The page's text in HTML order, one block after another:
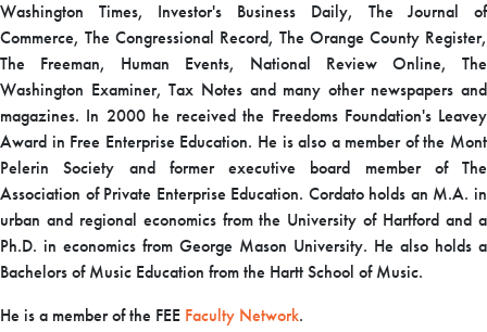
Washington Times, Investor's Business Daily, The Journal of
Commerce, The Congressional Record, The Orange County Register,
The Freeman, Human Events, National Review Online, The
Washington Examiner, Tax Notes and many other newspapers and
magazines. In 2000 he received the Freedoms Foundation's Leavey
Award in Free Enterprise Education. He is also a member of the Mont
Pelerin Society and former executive board member of The
Association of Private Enterprise Education. Cordato holds an M.A. in
urban and regional economics from the University of Hartford and a
Ph.D. in economics from George Mason University. He also holds a
Bachelors of Music Education from the Hartt School of Music.
He is a member of the FEE Faculty Network.